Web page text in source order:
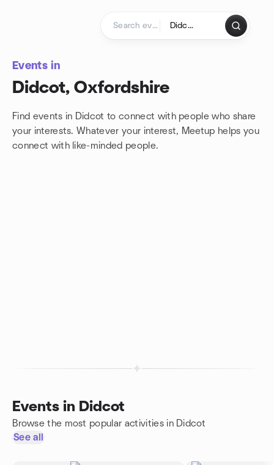
Events in
Didcot, Oxfordshire
Find events in Didcot to connect with people who share
your interests. Whatever your interest, Meetup helps you
connect with like-minded people.
Events in Didcot
Browse the most popular activities in Didcot
See all